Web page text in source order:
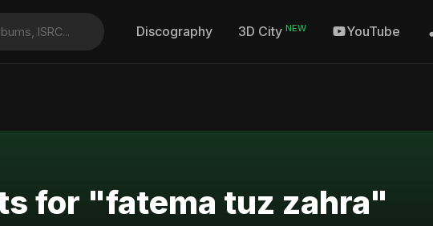
Discography 3D City NEW YouTube
for "fatema tuz zahra"